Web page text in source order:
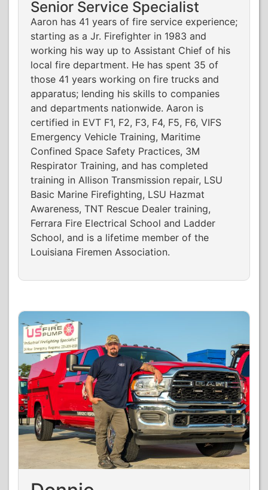
Senior Service Specialist
Aaron has 41 years of fire service experience;
starting as a Jr. Firefighter in 1983 and
working his way up to Assistant Chief of his
local fire department. He has spent 35 of
those 41 years working on fire trucks and
apparatus; lending his skills to companies
and departments nationwide. Aaron is
certified in EVT F1, F2, F3, F4, F5, F6, VIFS
Emergency Vehicle Training, Maritime
Confined Space Safety Practices, 3M
Respirator Training, and has completed
training in Allison Transmission repair, LSU
Basic Marine Firefighting, LSU Hazmat
Awareness, TNT Rescue Dealer training,
Ferrara Fire Electrical School and Ladder
School, and is a lifetime member of the
Louisiana Firemen Association.